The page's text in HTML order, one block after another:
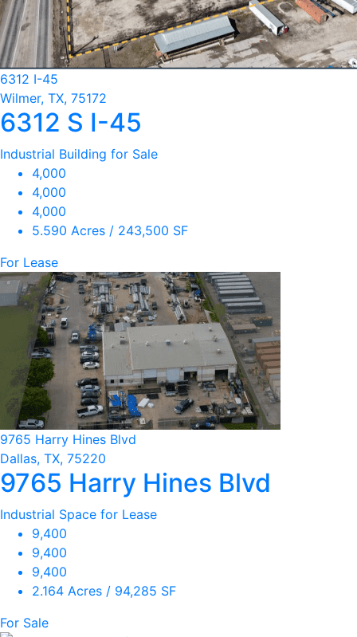
6312 I-45
Wilmer, TX, 75172
6312 S I-45
Industrial Building for Sale
4,000
4,000
4,000
5.590 Acres / 243,500 SF
For Lease
9765 Harry Hines Blvd
Dallas, TX, 75220
9765 Harry Hines Blvd
Industrial Space for Lease
9,400
9,400
9,400
2.164 Acres / 94,285 SF
For Sale